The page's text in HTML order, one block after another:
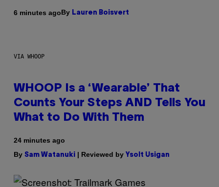
6 minutes agoBy Lauren Boisvert
VIA WHOOP
WHOOP Is a ‘Wearable’ That
Counts Your Steps AND Tells You
What to Do With Them
24 minutes ago
By Sam Watanuki | Reviewed by Ysolt Usigan